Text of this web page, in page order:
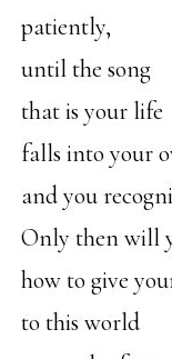
patiently,
until the song
that is your life
falls into your
and you
Only then will
how to give
to this world